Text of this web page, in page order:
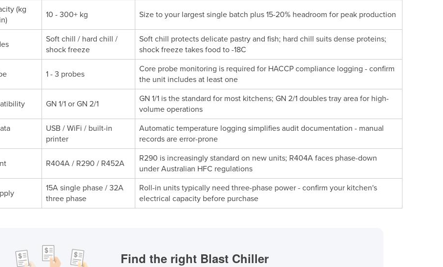
(kg
10 - 300+ kg Size to your largest single batch plus 15-20% headroom for peak production
Soft chill / hard chill /
shock freeze
Soft chill protects delicate pastry and fish; hard chill suits dense proteins;
shock freeze takes food to -18C
1 - 3 probes
Core probe monitoring is required for HACCP compliance logging - confirm
the unit includes at least one
GN 1/1 or GN 2/1
GN 1/1 is the standard for most kitchens; GN 2/1 doubles tray area for high-
volume operations
USB / WiFi / built-in
printer
Automatic temperature logging simplifies audit documentation - manual
records are error-prone
R404A / R290 / R452A
R290 is increasingly standard on new units; R404A faces phase-down
under Australian HFC regulations
15A single phase / 32A
three phase
Roll-in units typically need three-phase power - confirm your kitchen's
electrical capacity before purchase
Find the right Blast Chiller